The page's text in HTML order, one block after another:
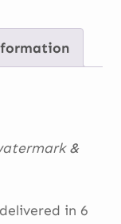
&
in 6